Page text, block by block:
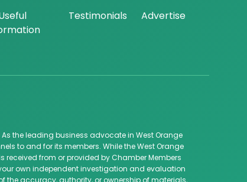
Testimonials Advertise
the leading business advocate in West Orange
to and for its members. While the West Orange
from or provided by Chamber Members
own independent investigation and evaluation
the accuracy, authority, or ownership of materials,